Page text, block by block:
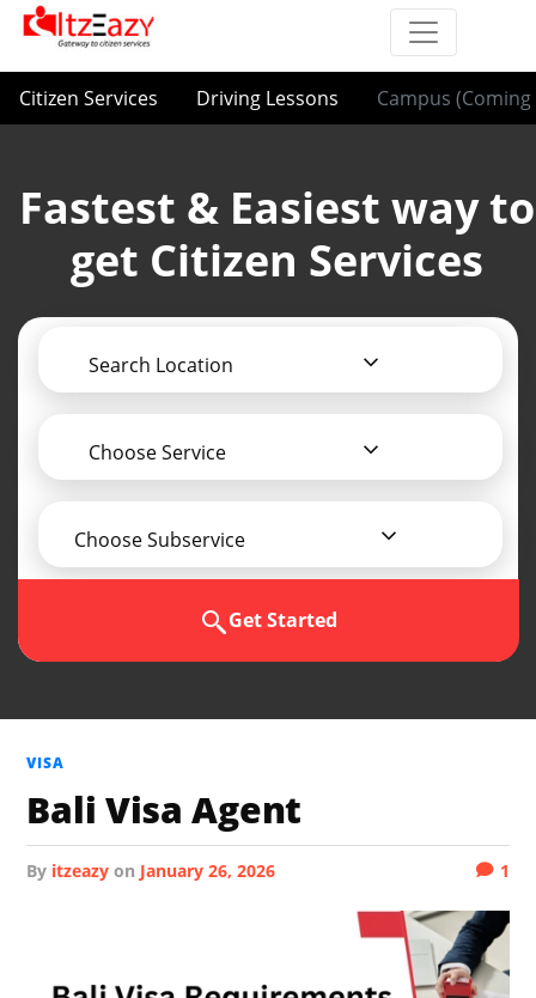
Citizen Services Driving Lessons Campus (Coming
Fastest & Easiest way to
get Citizen Services
Search Location
Choose Service
Choose Subservice
Get Started
VISA
Bali Visa Agent
by itzeazy on January 26, 2026 1